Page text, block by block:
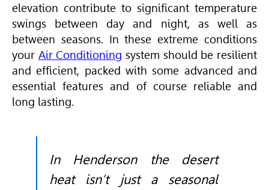
elevation contribute to significant temperature
swings between day and night, as well as
between seasons. In these extreme conditions
your Air Conditioning system should be resilient
and efficient, packed with some advanced and
essential features and of course reliable and
long lasting.
In Henderson the desert
heat isn’t just a seasonal